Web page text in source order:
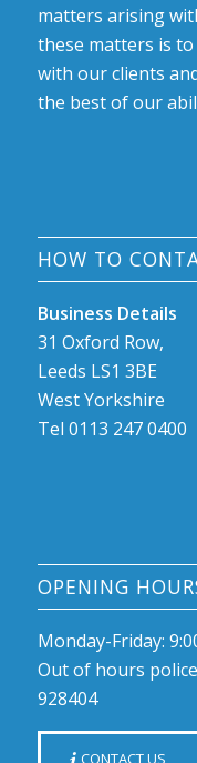
matters arising
these matters is
with our clients
the best of our
HOW TO
Business Details
31 Oxford Row,
Leeds LS1 3BE
West Yorkshire
Tel 0113 247 0400
OPENING
Monday-Friday:
Out of hours
928404
CONTACT US